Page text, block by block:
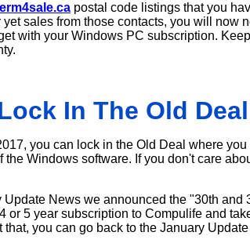
postal code listings that you
sales from those contacts, you will now
with your Windows PC subscription.
In The Old
you can lock in the Old Deal where
the Windows software. If you don't care
Update News we announced the "30th
or 5 year subscription to Compulife and
that, you can go back to the January